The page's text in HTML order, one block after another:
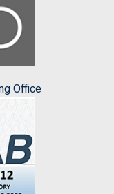
Office